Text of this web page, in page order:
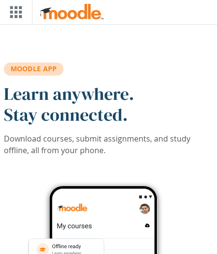
Skip to main content
MOODLE APP
Learn anywhere.
Stay connected.
Download courses, submit assignments, and study
offline, all from your phone.